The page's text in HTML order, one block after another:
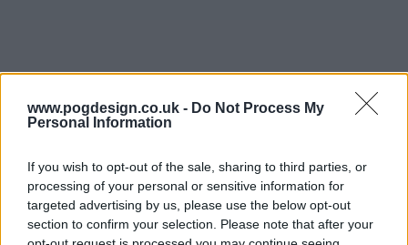
www.pogdesign.co.uk - Do Not Process My
Personal Information
If you wish to opt-out of the sale, sharing to third parties, or
processing of your personal or sensitive information for
targeted advertising by us, please use the below opt-out
section to confirm your selection. Please note that after your
The Breaks Series Guide